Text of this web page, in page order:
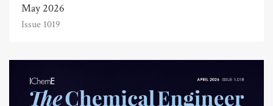
May 2026
Issue 1019